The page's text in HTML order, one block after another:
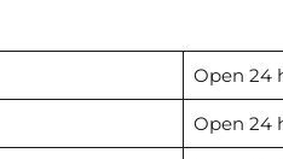
Open 24
Open 24